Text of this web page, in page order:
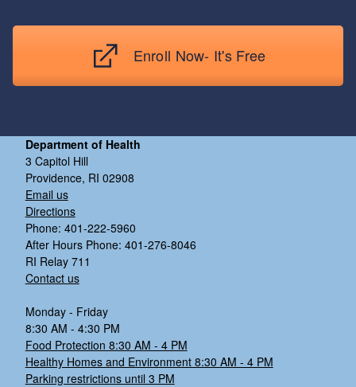
Enroll Now- It's Free
Department of Health
3 Capitol Hill
Providence, RI 02908
Email us
Directions
Phone: 401-222-5960
After Hours Phone: 401-276-8046
RI Relay 711
Contact us
Monday - Friday
8:30 AM - 4:30 PM
Food Protection 8:30 AM - 4 PM
Healthy Homes and Environment 8:30 AM - 4 PM
Parking restrictions until 3 PM